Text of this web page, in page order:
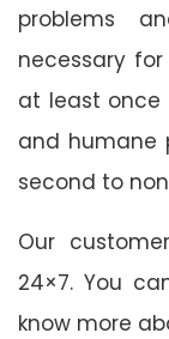
problems
necessary
at least once
and humane
second to
Our
24×7. You
know more